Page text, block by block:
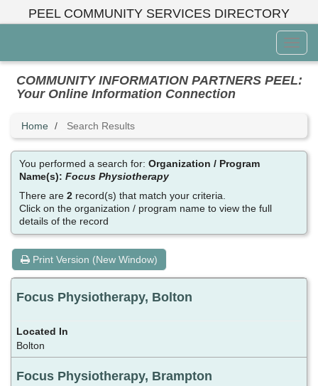
PEEL COMMUNITY SERVICES DIRECTORY
Menu
COMMUNITY INFORMATION PARTNERS PEEL:
Your Online Information Connection
Home Search Results
You performed a search for:Organization / Program
Name(s):Focus Physiotherapy
There are2 record(s) that match your criteria.
Click on the organization / program name to view the full
details of the record
Print Version (New Window)
Focus Physiotherapy, Bolton
Bolton
Focus Physiotherapy, Brampton